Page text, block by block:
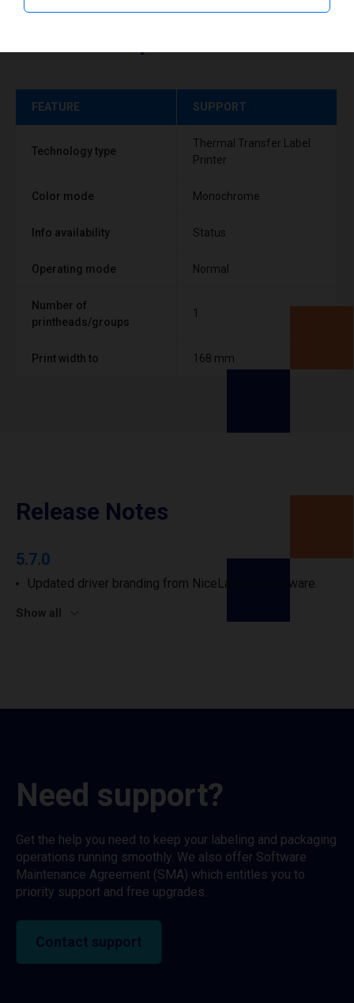
FEATURE SUPPORT
Technology type
Thermal Transfer Label
Printer
Color mode Monochrome
Info availability Status
Operating mode Normal
Number of
printheads/groups
1
Print width to 168 mm
Release Notes
5.7.0
Updated driver branding from NiceLabel to Loftware.
Show all
Need support?
Get the help you need to keep your labeling and packaging
operations running smoothly. We also offer Software
Maintenance Agreement (SMA) which entitles you to
priority support and free upgrades.
Contact support